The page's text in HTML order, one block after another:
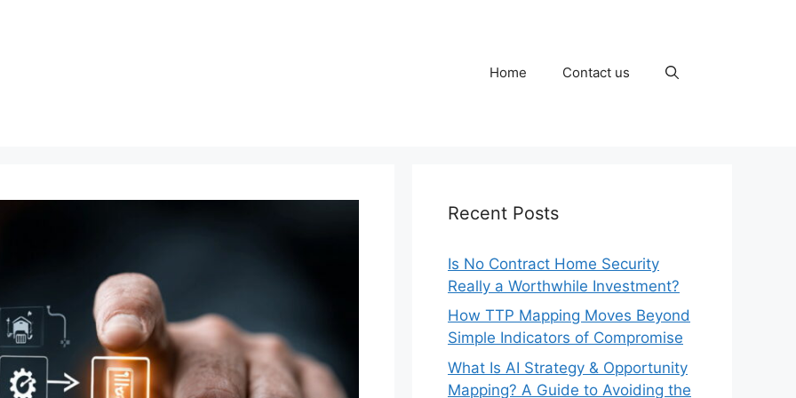
Home Contact us
Recent Posts
Is No Contract Home Security
Really a Worthwhile Investment?
How TTP Mapping Moves Beyond
Simple Indicators of Compromise
What Is AI Strategy & Opportunity
Mapping? A Guide to Avoiding the